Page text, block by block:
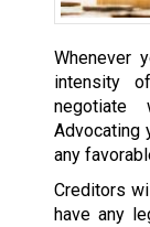
Whenever
intensity
Advocating
any
Creditors
have any